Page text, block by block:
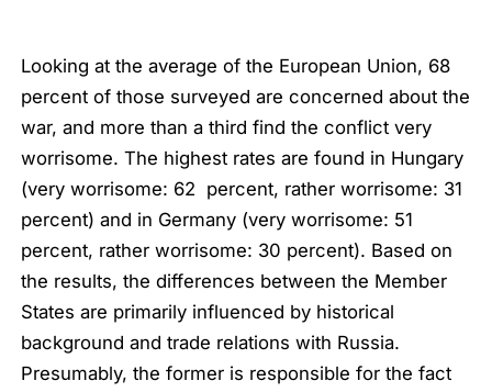
Looking at the average of the European Union, 68
percent of those surveyed are concerned about the
war, and more than a third find the conflict very
worrisome. The highest rates are found in Hungary
(very worrisome: 62 percent, rather worrisome: 31
percent) and in Germany (very worrisome: 51
percent, rather worrisome: 30 percent). Based on
the results, the differences between the Member
States are primarily influenced by historical
background and trade relations with Russia.
Presumably, the former is responsible for the fact